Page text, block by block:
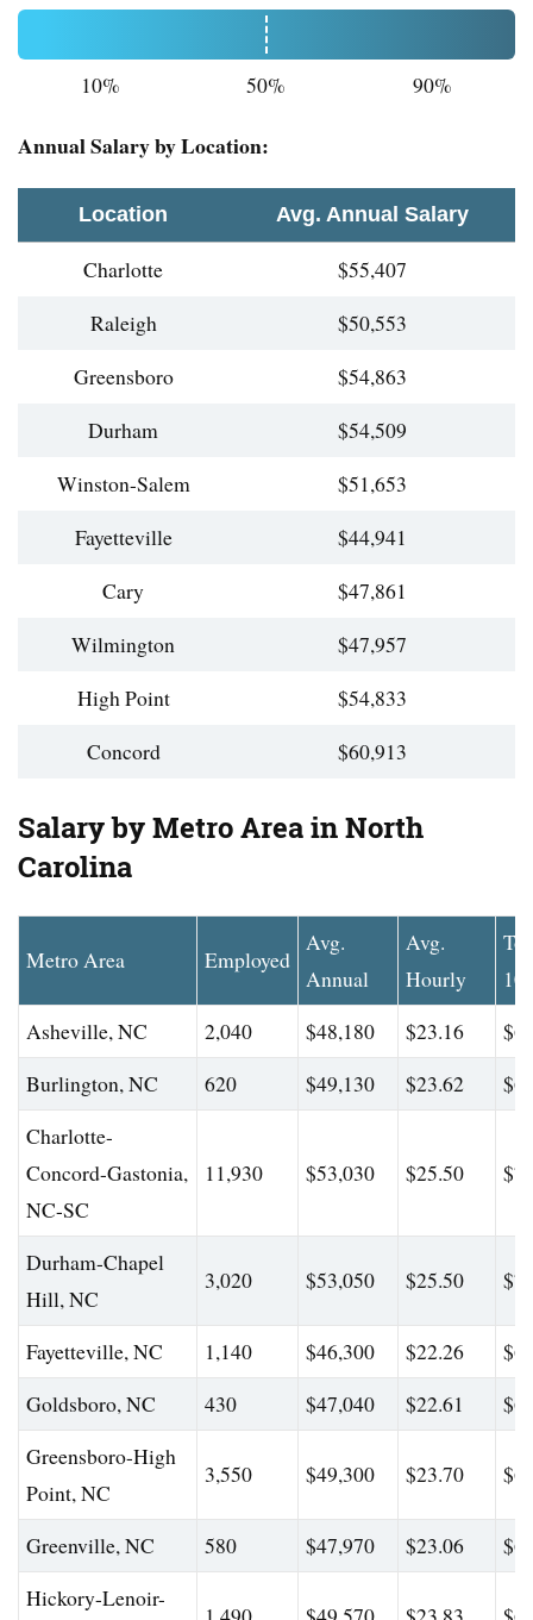
10% 50% 90%
Annual Salary by Location:
Location Avg. Annual Salary
Charlotte
$55,407
Raleigh
$50,553
Greensboro
$54,863
Durham
$54,509
Winston-Salem
$51,653
Fayetteville
$44,941
Cary
$47,861
Wilmington
$47,957
High Point
$54,833
Concord
$60,913
Salary by Metro Area in North
Carolina
Metro Area Employed
Avg.
Annual
Avg.
Hourly
Asheville, NC
2,040 $48,180 $23.16
Burlington, NC
620 $49,130 $23.62
Charlotte-
Concord-Gastonia,
NC-SC
11,930 $53,030 $25.50
Durham-Chapel
Hill, NC
3,020 $53,050 $25.50
Fayetteville, NC 1,140 $46,300 $22.26
Goldsboro, NC
430 $47,040 $22.61
Greensboro-High
Point, NC
3,550 $49,300 $23.70
Greenville, NC 580 $47,970 $23.06
Hickory-Lenoir-